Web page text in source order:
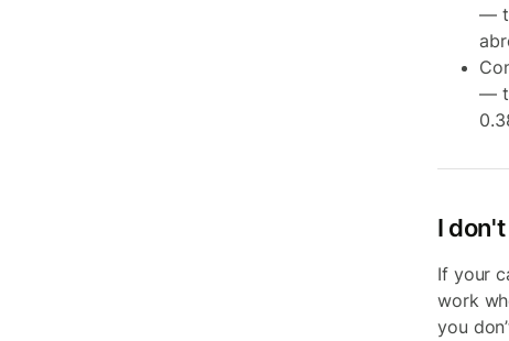
—
—
I
If your
work
you